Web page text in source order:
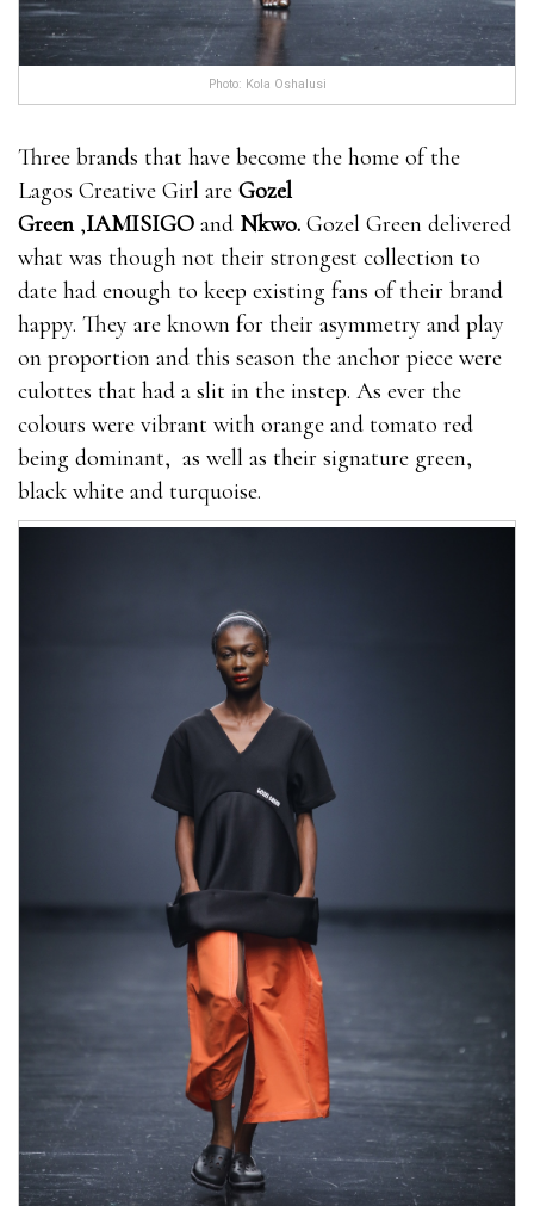
Photo: Kola Oshalusi
Three brands that have become the home of the
Lagos Creative Girl are Gozel
Green,IAMISIGO and Nkwo. Gozel Green delivered
what was though not their strongest collection to
date had enough to keep existing fans of their brand
happy. They are known for their asymmetry and play
on proportion and this season the anchor piece were
culottes that had a slit in the instep. As ever the
colours were vibrant with orange and tomato red
being dominant, as well as their signature green,
black white and turquoise.